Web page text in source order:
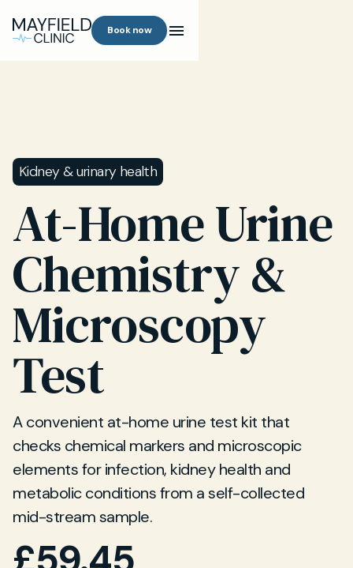
Book now
Kidney & urinary health
At-Home Urine
Chemistry &
Microscopy
Test
A convenient at-home urine test kit that
checks chemical markers and microscopic
elements for infection, kidney health and
metabolic conditions from a self-collected
mid-stream sample.